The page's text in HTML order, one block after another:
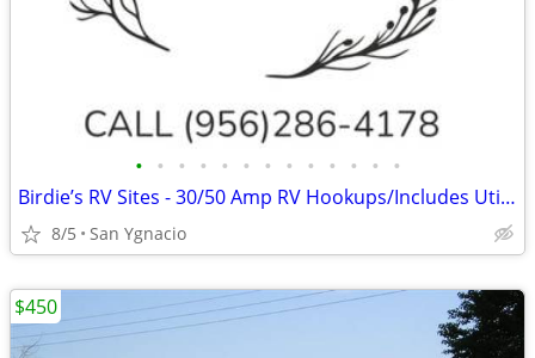
• • • • • • • • • • • • •
Birdie’s RV Sites - 30/50 Amp RV Hookups/Includes Utilities
8/5 San Ygnacio
$450